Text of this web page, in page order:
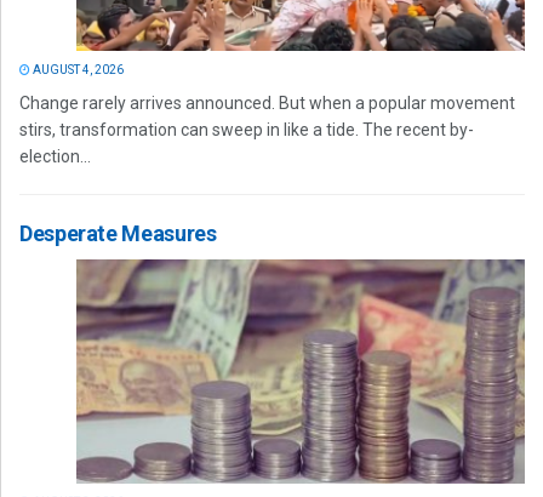
AUGUST 4, 2026
Change rarely arrives announced. But when a popular movement
stirs, transformation can sweep in like a tide. The recent by-
election...
Desperate Measures